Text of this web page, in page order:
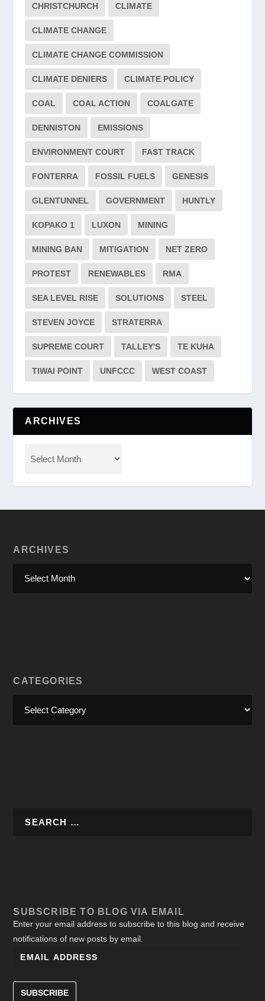
CHRISTCHURCH CLIMATE
CLIMATE CHANGE
CLIMATE CHANGE COMMISSION
CLIMATE DENIERS CLIMATE POLICY
COAL COAL ACTION COALGATE
DENNISTON EMISSIONS
ENVIRONMENT COURT FAST TRACK
FONTERRA FOSSIL FUELS GENESIS
GLENTUNNEL GOVERNMENT HUNTLY
KOPAKO 1 LUXON MINING
MINING BAN MITIGATION NET ZERO
PROTEST RENEWABLES RMA
SEA LEVEL RISE SOLUTIONS STEEL
STEVEN JOYCE STRATERRA
SUPREME COURT TALLEY'S TE KUHA
TIWAI POINT UNFCCC WEST COAST
ARCHIVES
ARCHIVES
CATEGORIES
SUBSCRIBE TO BLOG VIA EMAIL
Enter your email address to subscribe to this blog and receive
notifications of new posts by email.
SUBSCRIBE